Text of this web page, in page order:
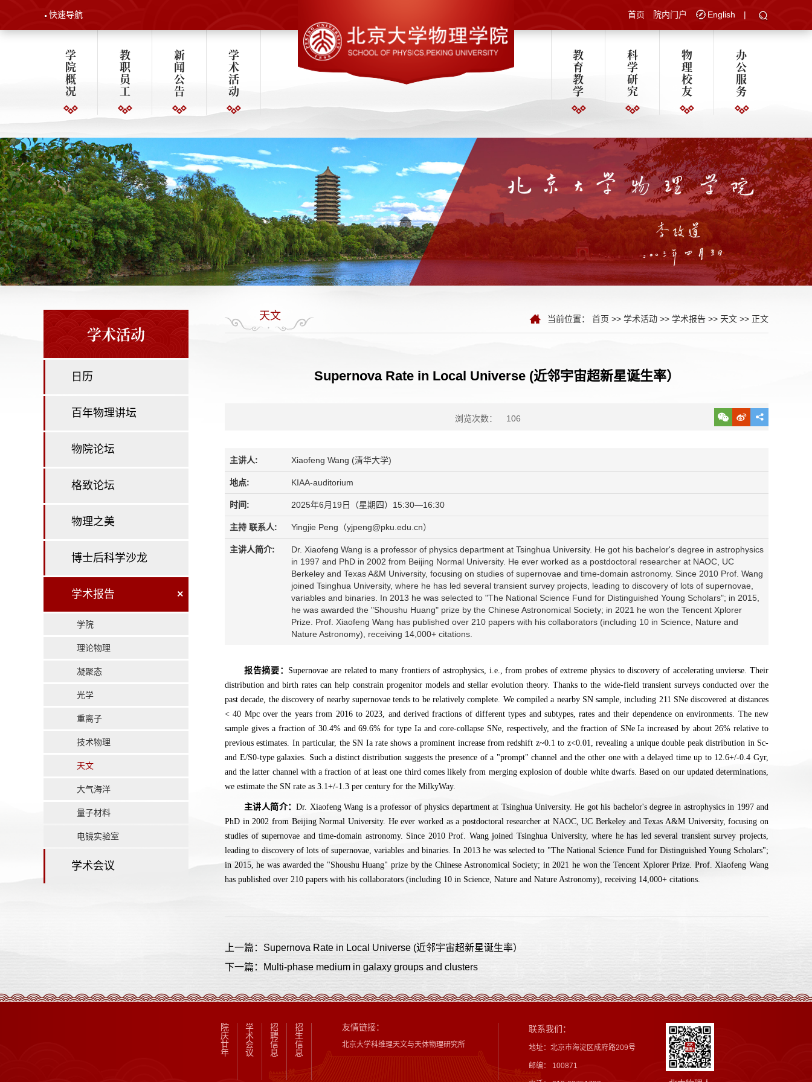
快速导航 首页 院内门户 English |
学
院
概
况
教
职
员
工
新
闻
公
告
学
术
活
动
教
育
教
学
科
学
研
究
物
理
校
友
办
公
服
务
学术活动
日历
百年物理讲坛
物院论坛
格致论坛
物理之美
博士后科学沙龙
学术报告 ×
学院
理论物理
凝聚态
光学
重离子
技术物理
天文
大气海洋
量子材料
电镜实验室
学术会议
天文 当前位置： 首页 >> 学术活动 >> 学术报告 >> 天文 >> 正文
Supernova Rate in Local Universe (近邻宇宙超新星诞生率）
浏览次数： 106
主讲人: Xiaofeng Wang (清华大学)
地点: KIAA-auditorium
时间: 2025年6月19日（星期四）15:30—16:30
主持 联系人: Yingjie Peng（yjpeng@pku.edu.cn）
主讲人简介:
Dr. Xiaofeng Wang is a professor of physics department at Tsinghua University. He got his bachelor's degree in astrophysics
in 1997 and PhD in 2002 from Beijing Normal University. He ever worked as a postdoctoral researcher at NAOC, UC
Berkeley and Texas A&M University, focusing on studies of supernovae and time-domain astronomy. Since 2010 Prof. Wang
joined Tsinghua University, where he has led several transient survey projects, leading to discovery of lots of supernovae,
variables and binaries. In 2013 he was selected to "The National Science Fund for Distinguished Young Scholars"; in 2015,
he was awarded the "Shoushu Huang" prize by the Chinese Astronomical Society; in 2021 he won the Tencent Xplorer
Prize. Prof. Xiaofeng Wang has published over 210 papers with his collaborators (including 10 in Science, Nature and
Nature Astronomy), receiving 14,000+ citations.
报告摘要： Supernovae are related to many frontiers of astrophysics, i.e., from probes of extreme physics to discovery of accelerating unvierse. Their
distribution and birth rates can help constrain progenitor models and stellar evolution theory. Thanks to the wide-field transient surveys conducted over the
past decade, the discovery of nearby supernovae tends to be relatively complete. We compiled a nearby SN sample, including 211 SNe discovered at distances
< 40 Mpc over the years from 2016 to 2023, and derived fractions of different types and subtypes, rates and their dependence on environments. The new
sample gives a fraction of 30.4% and 69.6% for type Ia and core-collapse SNe, respectively, and the fraction of SNe Ia increased by about 26% relative to
previous estimates. In particular, the SN Ia rate shows a prominent increase from redshift z~0.1 to z<0.01, revealing a unique double peak distribution in Sc-
and E/S0-type galaxies. Such a distinct distribution suggests the presence of a "prompt" channel and the other one with a delayed time up to 12.6+/-0.4 Gyr,
and the latter channel with a fraction of at least one third comes likely from merging explosion of double white dwarfs. Based on our updated determinations,
we estimate the SN rate as 3.1+/-1.3 per century for the MilkyWay.
主讲人简介：Dr. Xiaofeng Wang is a professor of physics department at Tsinghua University. He got his bachelor's degree in astrophysics in 1997 and
PhD in 2002 from Beijing Normal University. He ever worked as a postdoctoral researcher at NAOC, UC Berkeley and Texas A&M University, focusing on
studies of supernovae and time-domain astronomy. Since 2010 Prof. Wang joined Tsinghua University, where he has led several transient survey projects,
leading to discovery of lots of supernovae, variables and binaries. In 2013 he was selected to "The National Science Fund for Distinguished Young Scholars";
in 2015, he was awarded the "Shoushu Huang" prize by the Chinese Astronomical Society; in 2021 he won the Tencent Xplorer Prize. Prof. Xiaofeng Wang
has published over 210 papers with his collaborators (including 10 in Science, Nature and Nature Astronomy), receiving 14,000+ citations.
上一篇：Supernova Rate in Local Universe (近邻宇宙超新星诞生率）
下一篇：Multi-phase medium in galaxy groups and clusters
院
庆
廿
年
学
术
会
议
招
聘
信
息
招
生
信
息
友情链接：
北京大学科维理天文与天体物理研究所
联系我们：
地址：北京市海淀区成府路209号
邮编： 100871